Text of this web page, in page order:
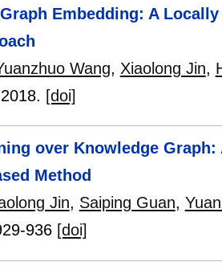
Embedding: A
Wang, Xiaolong Jin,
2018. [doi]
over Knowledge
Method
Jin, Saiping Guan,
936 [doi]